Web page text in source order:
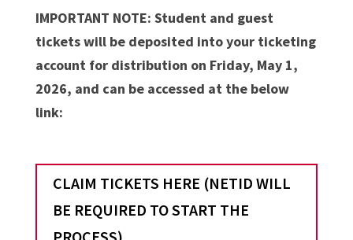
IMPORTANT NOTE: Student and guest
tickets will be deposited into your ticketing
account for distribution on Friday, May 1,
2026, and can be accessed at the below
link:
CLAIM TICKETS HERE (NETID WILL
BE REQUIRED TO START THE